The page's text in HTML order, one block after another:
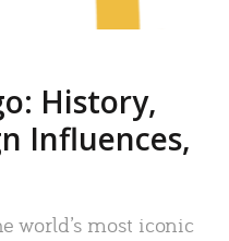
History,
Influences,
world’s most iconic